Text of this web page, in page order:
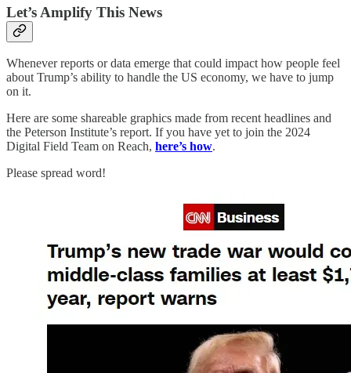
Let’s Amplify This News
Whenever reports or data emerge that could impact how people feel
about Trump’s ability to handle the US economy, we have to jump
on it.
Here are some shareable graphics made from recent headlines and
the Peterson Institute’s report. If you have yet to join the 2024
Digital Field Team on Reach, here’s how.
Please spread word!